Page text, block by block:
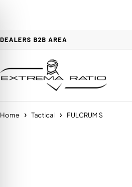
DEALERS B2B AREA
Home Tactical FULCRUM S